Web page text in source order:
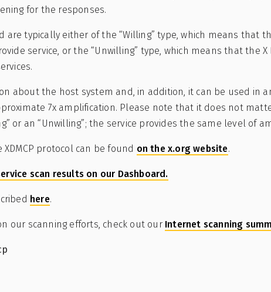
for the responses.
are typically either of the “Willing” type, which means that
service, or the “Unwilling” type, which means that the X
about the host system and, in addition, it can be used in
7x amplification. Please note that it does not
or an “Unwilling”; the service provides the same level of
protocol can be found on the x.org website.
scan results on our Dashboard.
here.
our scanning efforts, check out our Internet scanning